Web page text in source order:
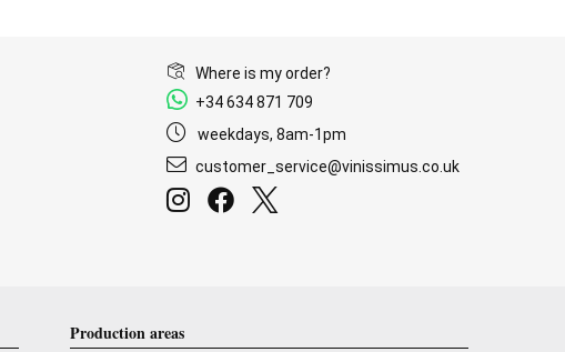
Where is my order?
+34 634 871 709
weekdays, 8am-1pm
customer_service@vinissimus.co.uk
Production areas